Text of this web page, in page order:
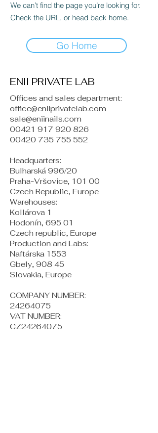
We can’t find the page you’re looking for.
Check the URL, or head back home.
Go Home
ENII PRIVATE LAB
Offices and sales department:
office@eniiprivatelab.com
sale@eniinails.com
00421 917 920 826
00420 735 755 552
Headquarters:
Bulharská 996/20
Praha-Vršovice, 101 00
Czech Republic, Europe
​Warehouses:
Kollárova 1
Hodonín, 695 01
Czech republic, Europe
Production and Labs:
Naftárska 1553
Gbely, 908 45
Slovakia, Europe
COMPANY NUMBER:
24264075
VAT NUMBER:
CZ24264075